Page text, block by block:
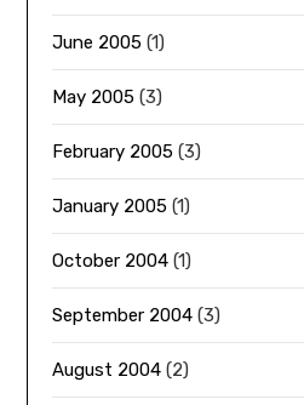
June 2005 (1)
May 2005 (3)
February 2005 (3)
January 2005 (1)
October 2004 (1)
September 2004 (3)
August 2004 (2)